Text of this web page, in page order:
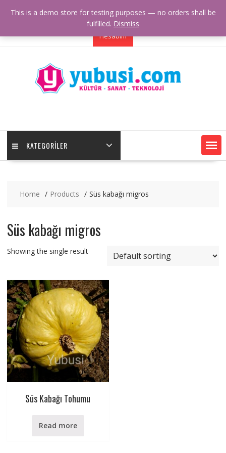
+00 123 456 789
example@youremail.com
Our Location
Working Hours
Hesabım
KATEGORILER
Home Products Süs kabağı migros
Süs kabağı migros
Showing the single result
Süs Kabağı Tohumu
Read more
This is a demo store for testing purposes — no orders shall be
fulfilled. Dismiss